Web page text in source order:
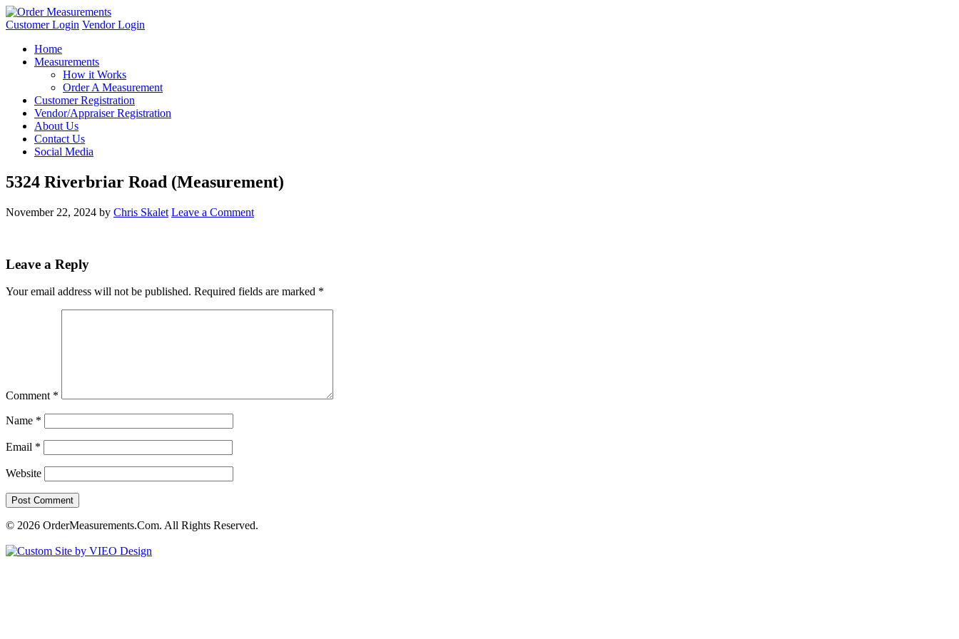
Customer Login Vendor Login
Home
Measurements
How it Works
Order A Measurement
Customer Registration
Vendor/Appraiser Registration
About Us
Contact Us
Social Media
5324 Riverbriar Road (Measurement)
November 22, 2024 by Chris Skalet Leave a Comment
Leave a Reply
Your email address will not be published. Required fields are marked *
Comment *
Name *
Email *
Website
© 2026 OrderMeasurements.Com. All Rights Reserved.